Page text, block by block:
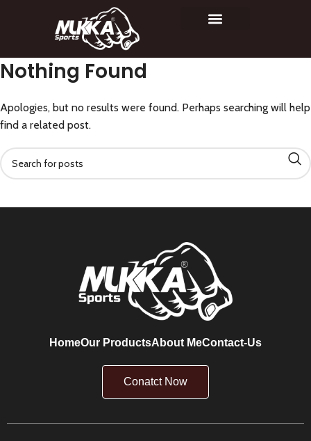
Nothing Found
Apologies, but no results were found. Perhaps searching will help
find a related post.
HomeOur ProductsAbout MeContact-Us
Conatct Now